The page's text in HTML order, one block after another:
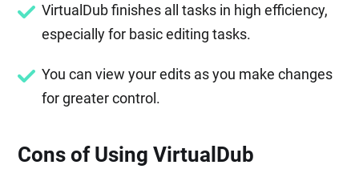
VirtualDub finishes all tasks in high efficiency,
especially for basic editing tasks.
You can view your edits as you make changes
for greater control.
Cons of Using VirtualDub